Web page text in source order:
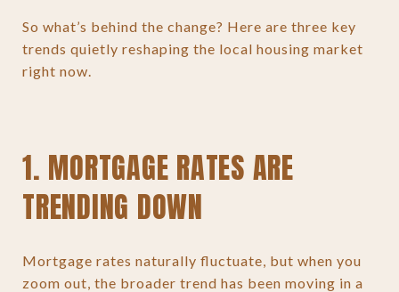
So what’s behind the change? Here are three key
trends quietly reshaping the local housing market
right now.
1. MORTGAGE RATES ARE
TRENDING DOWN
Mortgage rates naturally fluctuate, but when you
zoom out, the broader trend has been moving in a